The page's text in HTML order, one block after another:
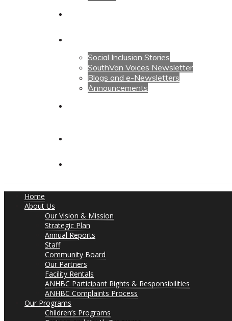
Social Inclusion Stories
SouthVan Voices Newsletter
Blogs and e-Newsletters
Announcements
Home
About Us
Our Vision & Mission
Strategic Plan
Annual Reports
Staff
Community Board
Our Partners
Facility Rentals
ANHBC Participant Rights & Responsibilities
ANHBC Complaints Process
Our Programs
Children’s Programs